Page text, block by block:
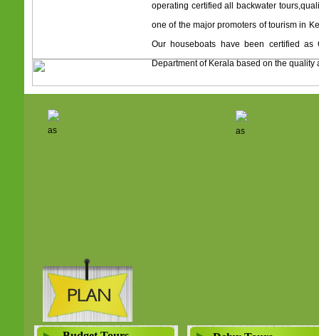
operating certified all backwater
one of the major promoters of tourism in
Our houseboats have been certified
Department of Kerala based on the quality